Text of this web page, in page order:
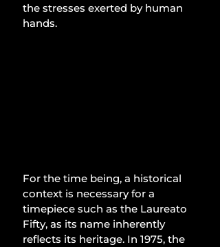
the stresses exerted by human
hands.
For the time being, a historical
context is necessary for a
timepiece such as the Laureato
Fifty, as its name inherently
reflects its heritage. In 1975, the